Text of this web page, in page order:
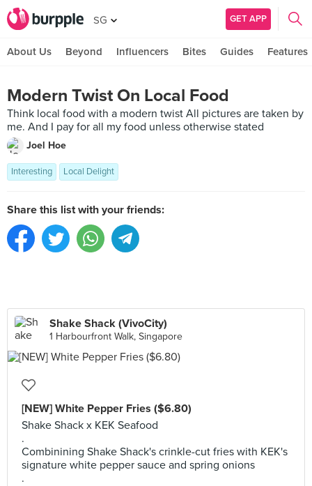
SG GET APP
About Us Beyond Influencers Bites Guides Features
Modern Twist On Local Food
Think local food with a modern twist All pictures are taken by
me. And I pay for all my food unless otherwise stated
Joel Hoe
Interesting Local Delight
Share this list with your friends:
Shake Shack (VivoCity)
1 Harbourfront Walk, Singapore
[NEW] White Pepper Fries ($6.80)
Shake Shack x KEK Seafood
.
Combinining Shake Shack's crinkle-cut fries with KEK's
signature white pepper sauce and spring onions
.